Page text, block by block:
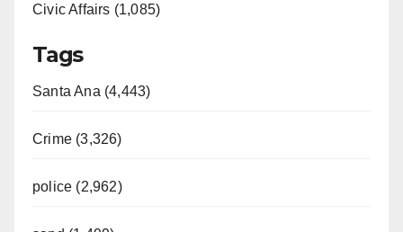
Civic Affairs (1,085)
Tags
Santa Ana (4,443)
Crime (3,326)
police (2,962)